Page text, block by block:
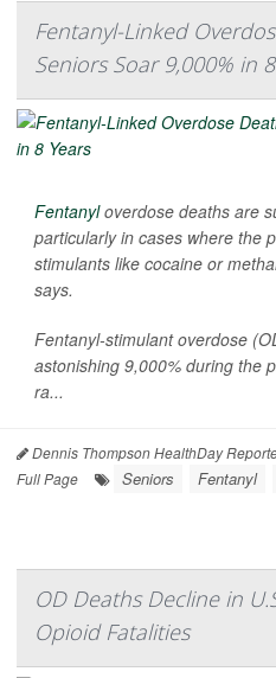
Fentanyl-Linked
Seniors Soar 9,000% in
Fentanyloverdose deaths are
particularly in cases where the
stimulants like cocaine or
says.
Fentanyl-stimulant overdose
astonishing 9,000% during the
ra...
Dennis Thompson HealthDay
Full Page
Seniors Fentanyl
OD Deaths Decline in
Opioid Fatalities